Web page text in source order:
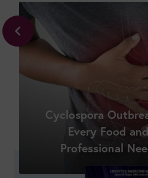
Cyclospora
Every Food
Professional
Shop New